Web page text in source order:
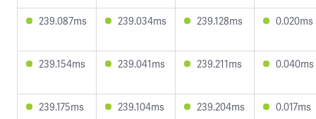
239.087ms 239.034ms 239.128ms 0.020ms
239.154ms 239.041ms 239.211ms 0.040ms
239.175ms 239.104ms 239.204ms 0.017ms